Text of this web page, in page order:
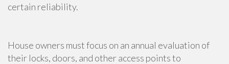
certain reliability.
House owners must focus on an annual evaluation of
their locks, doors, and other access points to